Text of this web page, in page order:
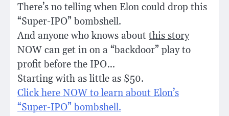
There’s no telling when Elon could drop this
“Super-IPO” bombshell.
And anyone who knows about this story
NOW can get in on a “backdoor” play to
profit before the IPO…
Starting with as little as $50.
Click here NOW to learn about Elon’s
“Super-IPO” bombshell.